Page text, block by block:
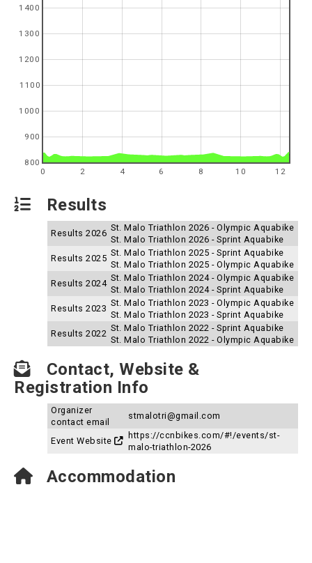
0 2 4 6 8 10 12
800
900
1000
1100
1200
1300
1400
Results
Results 2026
St. Malo Triathlon 2026 - Olympic Aquabike
St. Malo Triathlon 2026 - Sprint Aquabike
Results 2025
St. Malo Triathlon 2025 - Sprint Aquabike
St. Malo Triathlon 2025 - Olympic Aquabike
Results 2024
St. Malo Triathlon 2024 - Olympic Aquabike
St. Malo Triathlon 2024 - Sprint Aquabike
Results 2023
St. Malo Triathlon 2023 - Olympic Aquabike
St. Malo Triathlon 2023 - Sprint Aquabike
Results 2022
St. Malo Triathlon 2022 - Sprint Aquabike
St. Malo Triathlon 2022 - Olympic Aquabike
Contact, Website &
Registration Info
Organizer
contact email
stmalotri@gmail.com
Event Website
https://ccnbikes.com/#!/events/st-
malo-triathlon-2026
Accommodation